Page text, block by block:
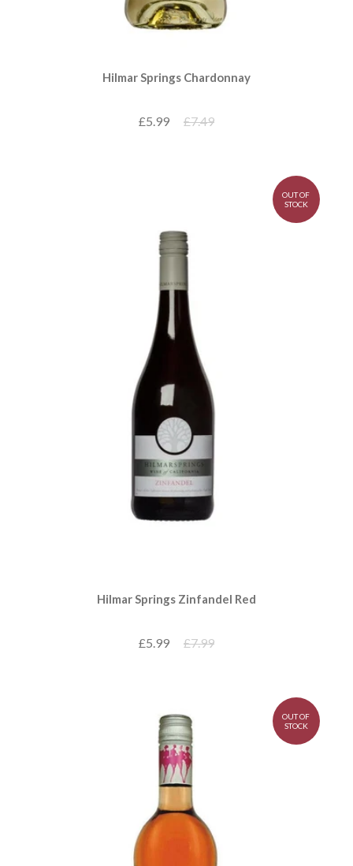
Hilmar Springs Chardonnay
£5.99 £7.49
Hilmar Springs Zinfandel Red
£5.99 £7.99
OUT OF
STOCK
OUT OF
STOCK